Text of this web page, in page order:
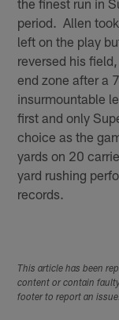
period. Allen
left on the play
reversed his
end zone after a
insurmountable
first and only
choice as the
yards on 20
yard rushing
records.
This article has been
content or contain
footer to report an issue.